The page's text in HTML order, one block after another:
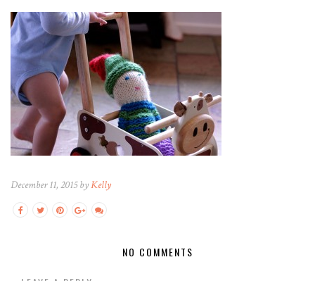
December 11, 2015 byKelly
NO COMMENTS